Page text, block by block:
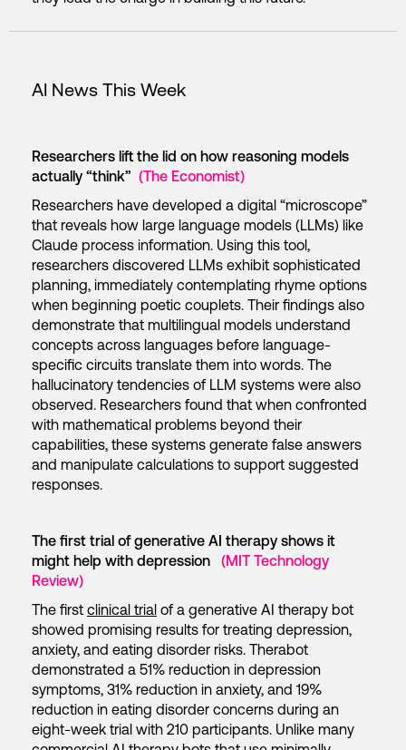
AI News This Week
Researchers lift the lid on how reasoning models
actually “think” (The Economist)
Researchers have developed a digital “microscope”
that reveals how large language models (LLMs) like
Claude process information. Using this tool,
researchers discovered LLMs exhibit sophisticated
planning, immediately contemplating rhyme options
when beginning poetic couplets. Their findings also
demonstrate that multilingual models understand
concepts across languages before language-
specific circuits translate them into words. The
hallucinatory tendencies of LLM systems were also
observed. Researchers found that when confronted
with mathematical problems beyond their
capabilities, these systems generate false answers
and manipulate calculations to support suggested
responses.
The first trial of generative AI therapy shows it
might help with depression (MIT Technology
Review)
The first clinical trial of a generative AI therapy bot
showed promising results for treating depression,
anxiety, and eating disorder risks. Therabot
demonstrated a 51% reduction in depression
symptoms, 31% reduction in anxiety, and 19%
reduction in eating disorder concerns during an
eight-week trial with 210 participants. Unlike many